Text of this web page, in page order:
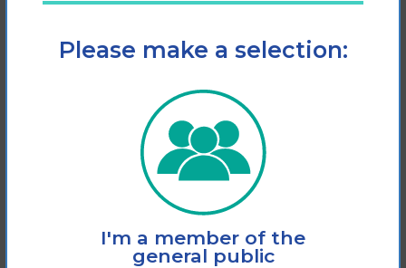
Slips, Trips and Falls
Factsheet
This fact sheet explains how vision loss
significantly increases the risk of slips,
Please make a selection:
I'm a member of the
general public